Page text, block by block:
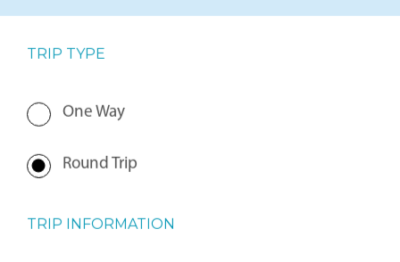
TRIP TYPE
One Way
Round Trip
TRIP INFORMATION